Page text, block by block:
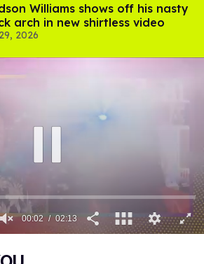
Williams shows off his nasty
arch in new shirtless video
2026
00:03 02:13